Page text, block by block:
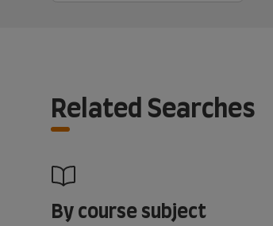
Related Searches
By course subject